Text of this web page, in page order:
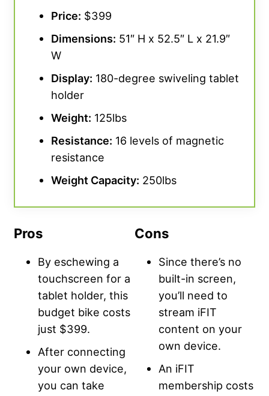
Price: $399
Dimensions: 51″ H x 52.5″ L x 21.9″
W
Display: 180-degree swiveling tablet
holder
Weight: 125lbs
Resistance: 16 levels of magnetic
resistance
Weight Capacity: 250lbs
Pros
By eschewing a
touchscreen for a
tablet holder, this
budget bike costs
just $399.
After connecting
your own device,
you can take
Cons
Since there’s no
built-in screen,
you’ll need to
stream iFIT
content on your
own device.
An iFIT
membership costs